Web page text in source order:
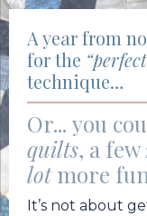
A year from
for the
technique…
Or... you
quilts, a few
lotmore
It’s not about